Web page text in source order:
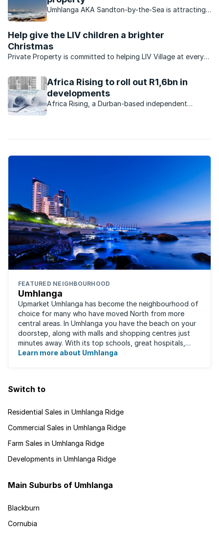
Umhlanga AKA Sandton-by-the-Sea is attracting
Help give the LIV children a brighter
Christmas
Private Property is committed to helping LIV Village at every
environment for more than 100 orphaned and vulnerable
children. And this Christmas, ...
Africa Rising to roll out R1,6bn in
developments
Africa Rising, a Durban-based independent
FEATURED NEIGHBOURHOOD
Umhlanga
Upmarket Umhlanga has become the neighbourhood of
choice for many who have moved North from more
central areas. In Umhlanga you have the beach on your
doorstep, along with malls and shopping centres just
minutes away. With its top schools, great hospitals,
business parks, gated estates, beachfront ...
Learn more about Umhlanga
Switch to
Residential Sales in Umhlanga Ridge
Commercial Sales in Umhlanga Ridge
Farm Sales in Umhlanga Ridge
Developments in Umhlanga Ridge
Main Suburbs of Umhlanga
Blackburn
Cornubia